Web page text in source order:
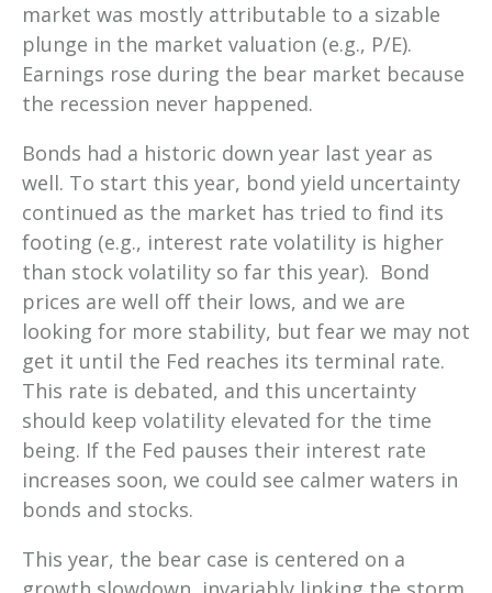
market was mostly attributable to a sizable
plunge in the market valuation (e.g., P/E).
Earnings rose during the bear market because
the recession never happened.
Bonds had a historic down year last year as
well. To start this year, bond yield uncertainty
continued as the market has tried to find its
footing (e.g., interest rate volatility is higher
than stock volatility so far this year). Bond
prices are well off their lows, and we are
looking for more stability, but fear we may not
get it until the Fed reaches its terminal rate.
This rate is debated, and this uncertainty
should keep volatility elevated for the time
being. If the Fed pauses their interest rate
increases soon, we could see calmer waters in
bonds and stocks.
This year, the bear case is centered on a